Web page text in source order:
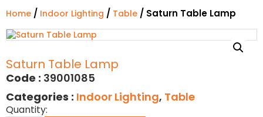
Home / Indoor Lighting / Table / Saturn Table Lamp
Saturn Table Lamp
Code : 39001085
Categories : Indoor Lighting, Table
Quantity: